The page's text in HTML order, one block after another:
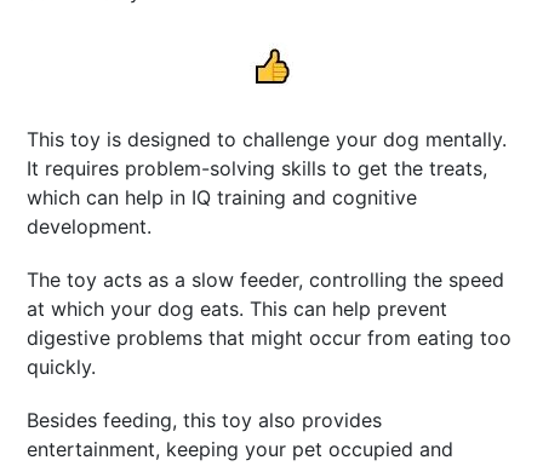
This toy is designed to challenge your dog mentally.
It requires problem-solving skills to get the treats,
which can help in IQ training and cognitive
development.
The toy acts as a slow feeder, controlling the speed
at which your dog eats. This can help prevent
digestive problems that might occur from eating too
quickly.
Besides feeding, this toy also provides
entertainment, keeping your pet occupied and